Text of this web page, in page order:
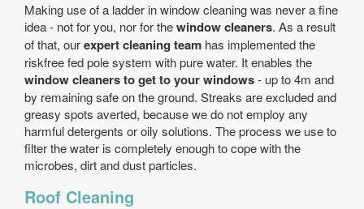
Making use of a ladder in window cleaning was never a fine
idea - not for you, nor for thewindow cleaners. As a result
of that, ourexpert cleaning team has implemented the
risk­free fed pole system with pure water. It enables the
window cleaners to get to your windows- up to 4m and
by remaining safe on the ground. Streaks are excluded and
greasy spots averted, because we do not employ any
harmful detergents or oily solutions. The process we use to
filter the water is completely enough to cope with the
microbes, dirt and dust particles.
Roof Cleaning